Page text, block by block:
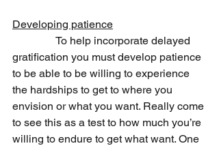
Developing patience
To help incorporate delayed
gratification you must develop patience
to be able to be willing to experience
the hardships to get to where you
envision or what you want. Really come
to see this as a test to how much you’re
willing to endure to get what want. One